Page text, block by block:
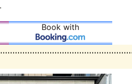
.
Book with